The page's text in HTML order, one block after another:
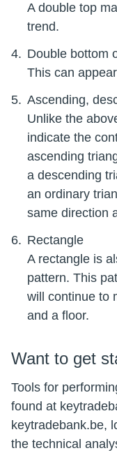
A double top
trend.
Double bottom
This can
Ascending,
Unlike the
indicate the
ascending
a descending
an ordinary
same direction
Rectangle
A rectangle is
pattern. This
will continue to
and a floor.
Want to get
Tools for
found at
keytradebank.be,
the technical